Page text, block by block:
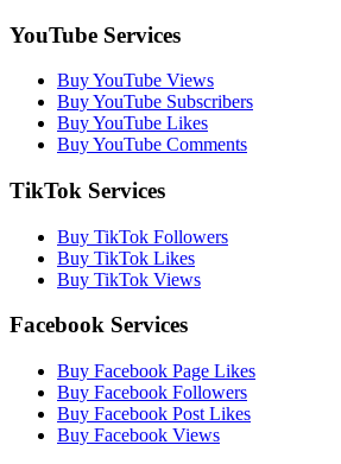
YouTube Services
Buy YouTube Views
Buy YouTube Subscribers
Buy YouTube Likes
Buy YouTube Comments
TikTok Services
Buy TikTok Followers
Buy TikTok Likes
Buy TikTok Views
Facebook Services
Buy Facebook Page Likes
Buy Facebook Followers
Buy Facebook Post Likes
Buy Facebook Views